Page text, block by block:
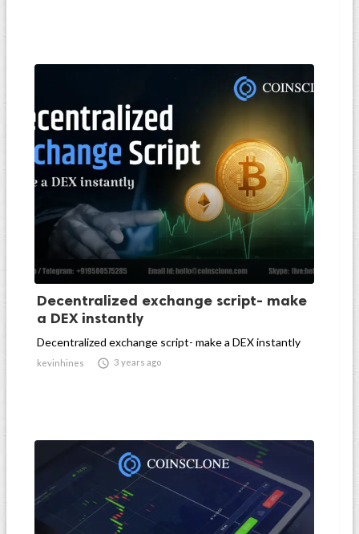
Decentralized exchange script- make
a DEX instantly
Decentralized exchange script- make a DEX instantly
kevinhines  3 years ago